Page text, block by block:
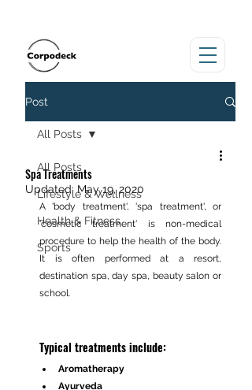
Post
All Posts
Lifestyle & Wellness
Health & Fitness
Sports
All Posts
Spa Treatments
Updated: May 19, 2020
A 'body treatment', 'spa treatment', or
'cosmetic treatment' is non-medical
procedure to help the health of the body.
It is often performed at a resort,
destination spa, day spa, beauty salon or
school.
Typical treatments include:
Aromatherapy
Ayurveda